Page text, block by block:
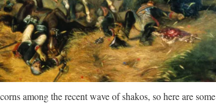
among the recent wave of shakos, so here are some